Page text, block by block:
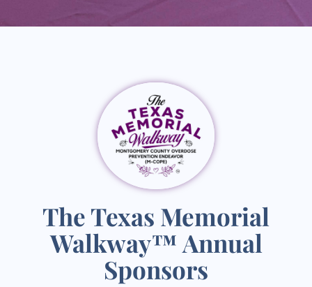
The Texas Memorial
Walkway™ Annual
Sponsors